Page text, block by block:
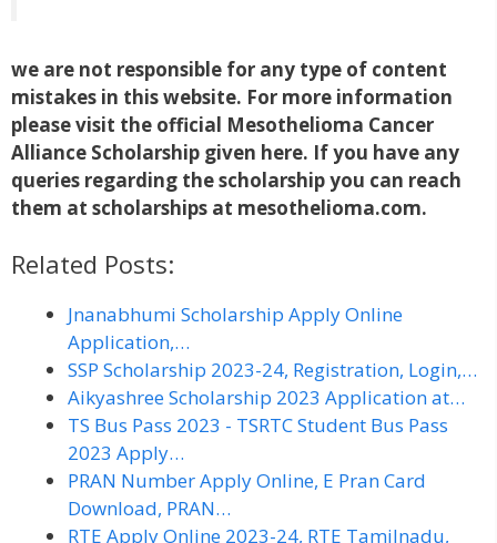
we are not responsible for any type of content
mistakes in this website. For more information
please visit the official Mesothelioma Cancer
Alliance Scholarship given here. If you have any
queries regarding the scholarship you can reach
them at scholarships at mesothelioma.com.
Related Posts:
Jnanabhumi Scholarship Apply Online
Application,…
SSP Scholarship 2023-24, Registration, Login,…
Aikyashree Scholarship 2023 Application at…
TS Bus Pass 2023 - TSRTC Student Bus Pass
2023 Apply…
PRAN Number Apply Online, E Pran Card
Download, PRAN…
RTE Apply Online 2023-24, RTE Tamilnadu,